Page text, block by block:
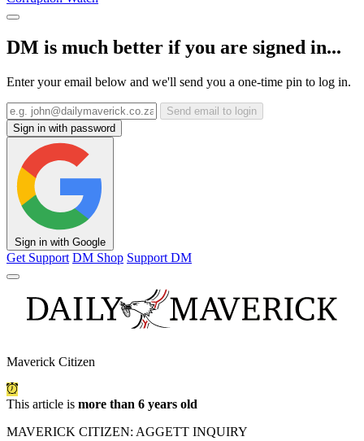
DM is much better if you are signed in...
Enter your email below and we'll send you a one-time pin to log in.
Send email to login
Sign in with password
Sign in with Google
Get Support DM Shop Support DM
Maverick Citizen
This article is more than 6 years old
MAVERICK CITIZEN: AGGETT INQUIRY